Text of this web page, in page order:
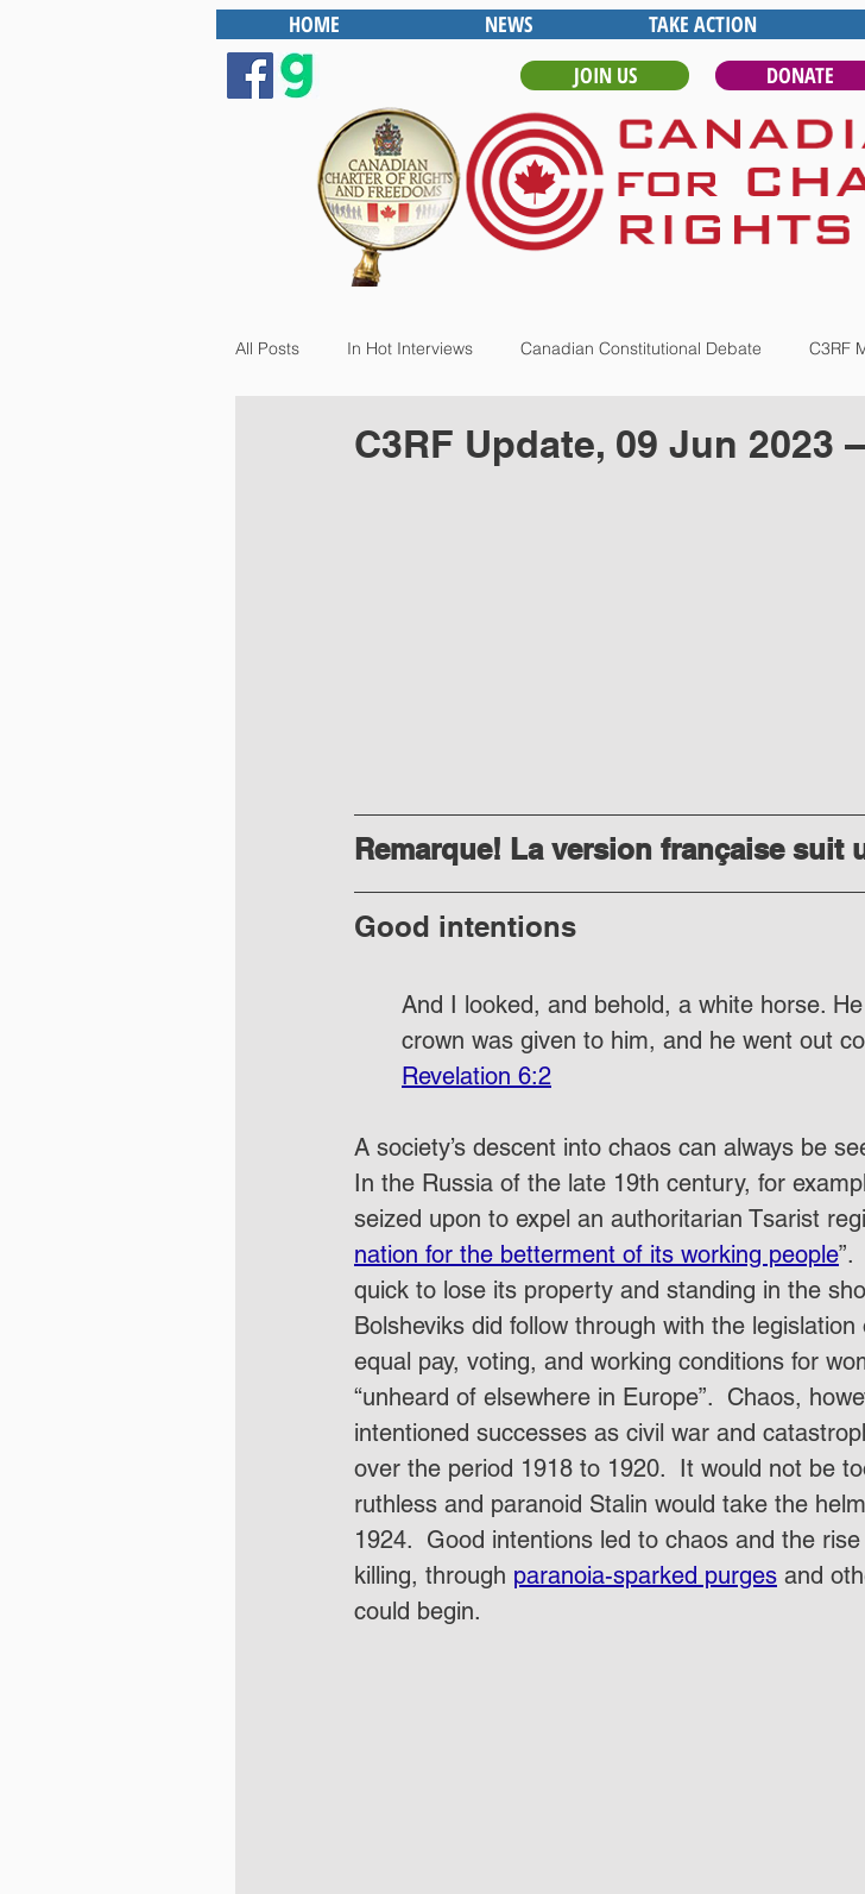
HOME NEWS TAKE ACTION
JOIN US
DONATE
All Posts In Hot Interviews Canadian Constitutional Debate C3RF
C3RF Update, 09 Jun 2023
Remarque! La version française suit
Good intentions
And I looked, and behold, a white horse.
crown was given to him, and he went out
Revelation 6:2
A society’s descent into chaos can always be
In the Russia of the late 19th century, for
seized upon to expel an authoritarian Tsarist
nation for the betterment of its working people”.
quick to lose its property and standing in the
Bolsheviks did follow through with the
equal pay, voting, and working conditions for
“unheard of elsewhere in Europe”.  Chaos,
intentioned successes as civil war and
over the period 1918 to 1920.  It would not be
ruthless and paranoid Stalin would take the
1924.  Good intentions led to chaos and the
killing, through paranoia-sparked purges and
could begin.